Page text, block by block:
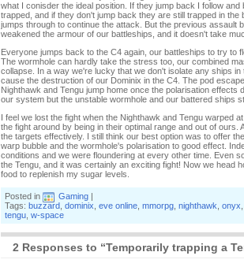
what I conisder the ideal position. If they jump back I follow
trapped, and if they don't jump back they are still trapped in
jumps through to continue the attack. But the previous assault
weakened the armour of our battleships, and it doesn't take
Everyone jumps back to the C4 again, our battleships to try to
The wormhole can hardly take the stress too, our combined
collapse. In a way we're lucky that we don't isolate any ships
cause the destruction of our Dominix in the C4. The pod
Nighthawk and Tengu jump home once the polarisation effects
our system but the unstable wormhole and our battered ships
I feel we lost the fight when the Nighthawk and Tengu warped
the fight around by being in their optimal range and out of
the targets effectively. I still think our best option was to offer
warp bubble and the wormhole's polarisation to good effect.
conditions and we were floundering at every other time. Even
the Tengu, and it was certainly an exciting fight! Now we head
food to replenish my sugar levels.
Posted in Gaming |
Tags: buzzard dominix eve online mmorpg nighthawk onyx
tengu w-space
2 Responses to “Temporarily trapping a